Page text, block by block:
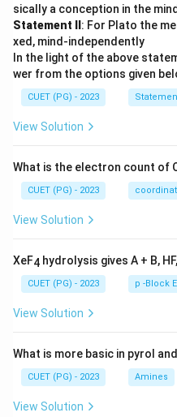
sically a conception in the
Statement II: For Plato the
xed, mind-independently
In the light of the above
wer from the options given
CUET (PG) - 2023
View Solution
What is the electron count of
CUET (PG) - 2023
View Solution
XeF4 hydrolysis gives A + B,
CUET (PG) - 2023 p -Block
View Solution
What is more basic in pyrol
CUET (PG) - 2023 Amines
View Solution